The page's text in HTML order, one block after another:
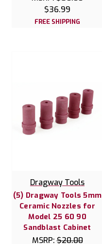
$36.99
FREE SHIPPING
Dragway Tools
(5) Dragway Tools 5mm
Ceramic Nozzles for
Model 25 60 90
Sandblast Cabinet
MSRP:$20.00